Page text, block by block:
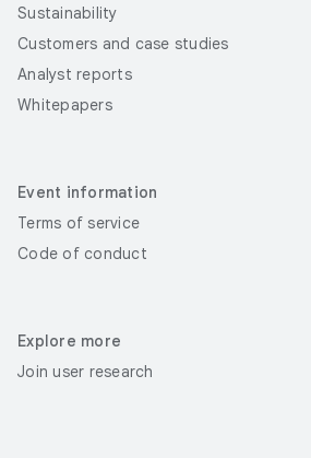
Sustainability
Customers and case studies
Analyst reports
Whitepapers
Event information
Terms of service
Code of conduct
Explore more
Join user research